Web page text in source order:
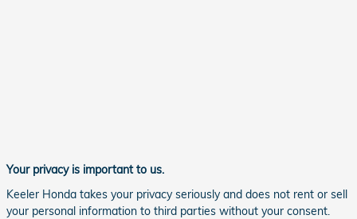
Your privacy is important to us.
Keeler Honda takes your privacy seriously and does not rent or sell
your personal information to third parties without your consent.